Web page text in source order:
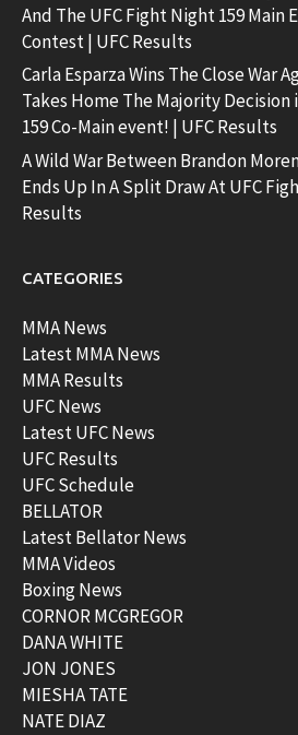
And The UFC Fight Night 159 Main
Contest | UFC Results
Carla Esparza Wins The Close War
Takes Home The Majority
159 Co-Main event! | UFC Results
A Wild War Between Brandon
Ends Up In A Split Draw At UFC
Results
CATEGORIES
MMA News
Latest MMA News
MMA Results
UFC News
Latest UFC News
UFC Results
UFC Schedule
BELLATOR
Latest Bellator News
MMA Videos
Boxing News
CORNOR MCGREGOR
DANA WHITE
JON JONES
MIESHA TATE
NATE DIAZ